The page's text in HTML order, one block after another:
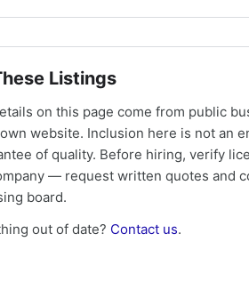
Listings
on this page come from public
website. Inclusion here is not an
of quality. Before hiring, verify
— request written quotes and
board.
out of date? Contact us.